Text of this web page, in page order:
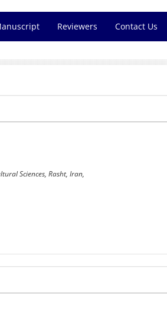
Reviewers Contact Us
Sciences, Rasht, Iran,